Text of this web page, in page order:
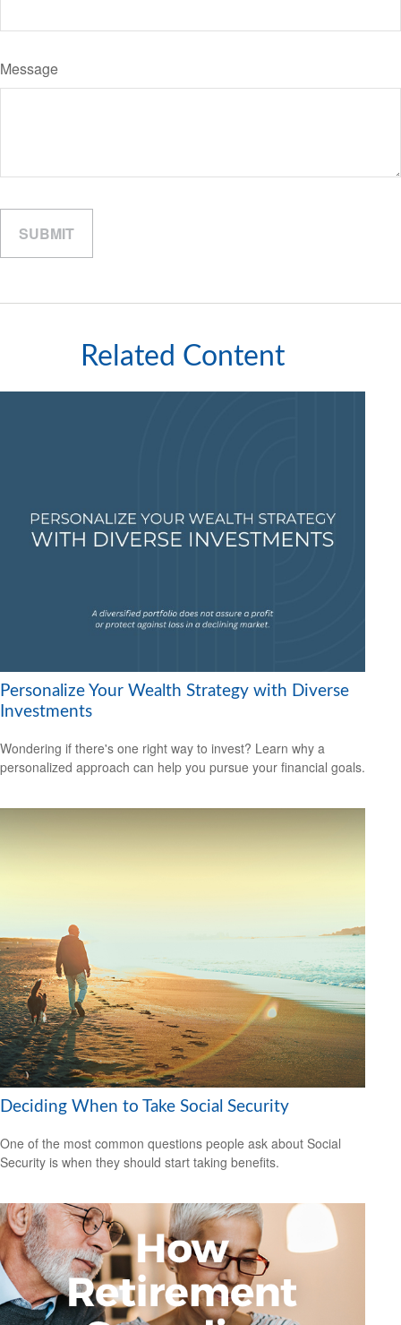
Message
Related Content
Personalize Your Wealth Strategy with Diverse
Investments
Wondering if there's one right way to invest? Learn why a
personalized approach can help you pursue your financial goals.
Deciding When to Take Social Security
One of the most common questions people ask about Social
Security is when they should start taking benefits.